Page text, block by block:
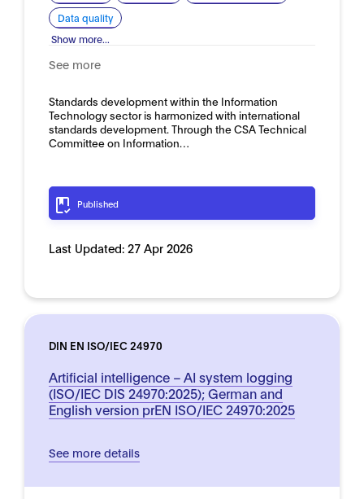
Data quality
Show more...
See more
Standards development within the Information
Technology sector is harmonized with international
standards development. Through the CSA Technical
Committee on Information…
Published
Last Updated: 27 Apr 2026
DIN EN ISO/IEC 24970
Artificial intelligence – AI system logging
(ISO/IEC DIS 24970:2025); German and
English version prEN ISO/IEC 24970:2025
See more details